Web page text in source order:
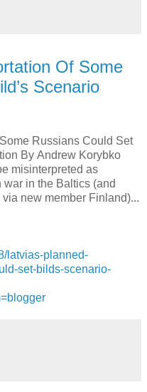
Of Some
Scenario
Russians Could Set
By Andrew Korybko
misinterpreted as
in the Baltics (and
new member Finland)...
latvias-planned-
set-bilds-scenario-